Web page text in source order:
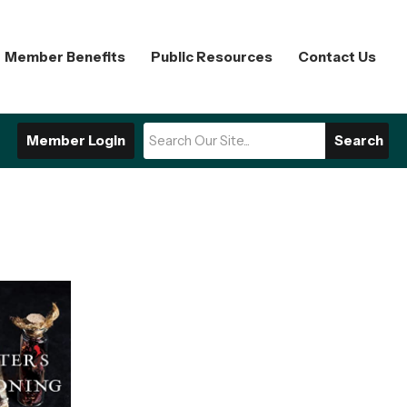
Member Benefits Public Resources Contact Us
Search
Member Login